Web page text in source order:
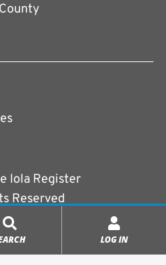
LOG IN
Iola Register
Reserved
|
CopperPress